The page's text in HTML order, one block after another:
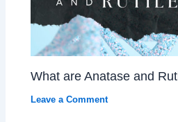
What are Anatase and
Leave a Comment